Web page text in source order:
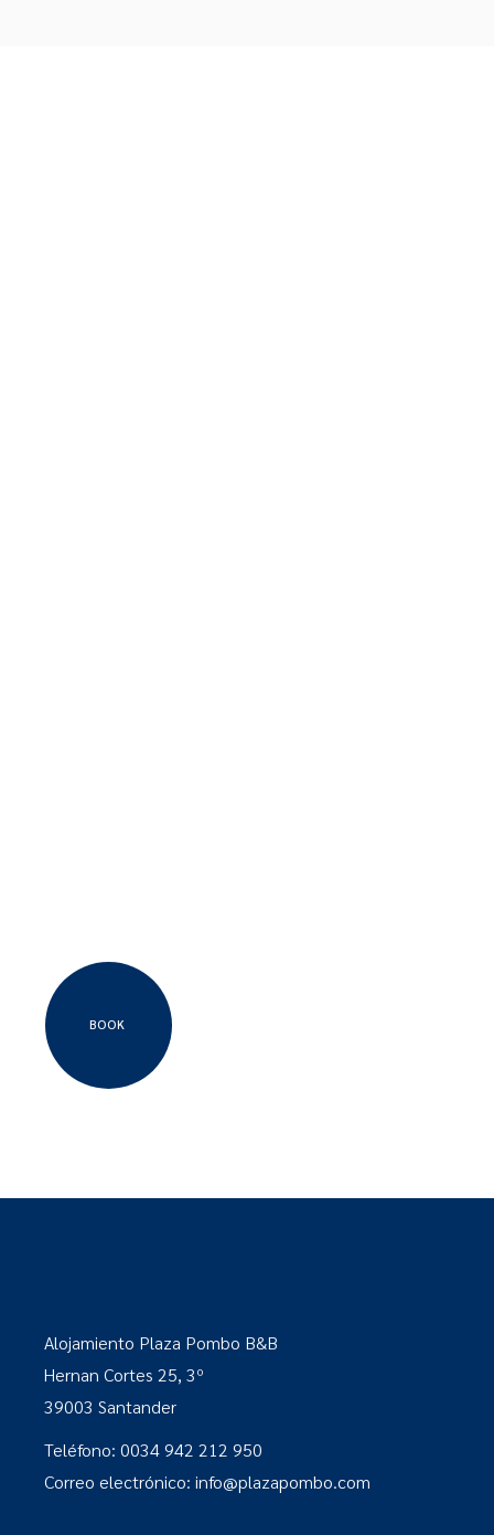
BOOK
Alojamiento Plaza Pombo B&B
Hernan Cortes 25, 3º
39003 Santander
Teléfono: 0034 942 212 950
Correo electrónico: info@plazapombo.com